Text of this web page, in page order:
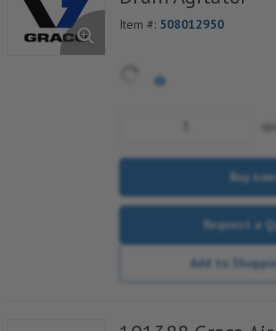
Item #: 508012950
Buy now
Request a
Add to